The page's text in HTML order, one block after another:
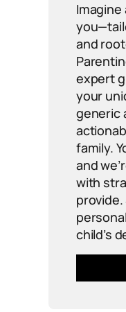
and
expert
your
generic
family.
and
with
child’s